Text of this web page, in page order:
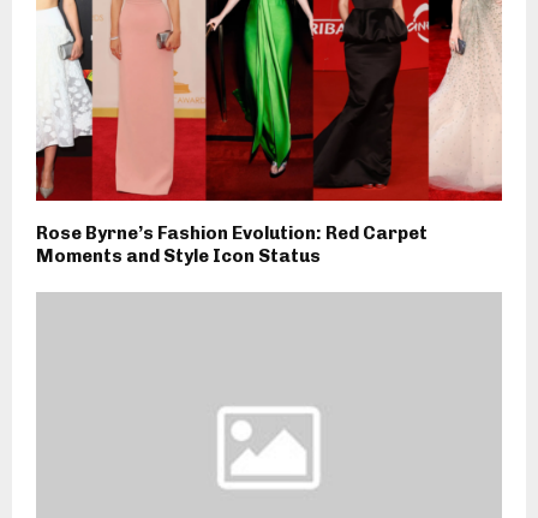
Rose Byrne’s Fashion Evolution: Red Carpet
Moments and Style Icon Status